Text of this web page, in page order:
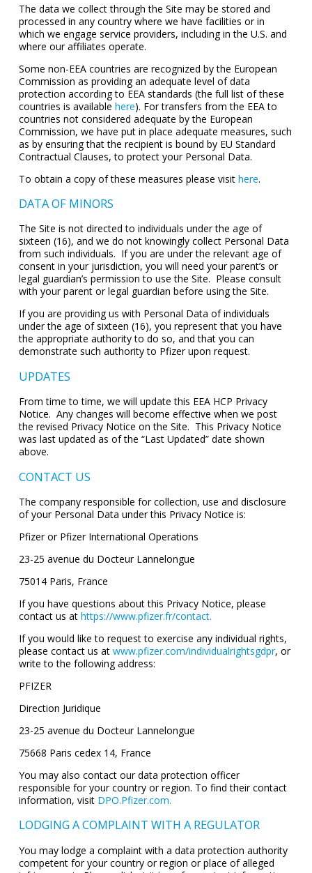
The data we collect through the Site may be stored and
processed in any country where we have facilities or in
which we engage service providers, including in the U.S. and
where our affiliates operate.
Some non-EEA countries are recognized by the European
Commission as providing an adequate level of data
protection according to EEA standards (the full list of these
countries is availablehere). For transfers from the EEA to
countries not considered adequate by the European
Commission, we have put in place adequate measures, such
as by ensuring that the recipient is bound by EU Standard
Contractual Clauses, to protect your Personal Data.
To obtain a copy of these measures please visithere.
DATA OF MINORS
The Site is not directed to individuals under the age of
sixteen (16), and we do not knowingly collect Personal Data
from such individuals. If you are under the relevant age of
consent in your jurisdiction, you will need your parent’s or
legal guardian’s permission to use the Site. Please consult
with your parent or legal guardian before using the Site.
If you are providing us with Personal Data of individuals
under the age of sixteen (16), you represent that you have
the appropriate authority to do so, and that you can
demonstrate such authority to Pfizer upon request.
UPDATES
From time to time, we will update this EEA HCP Privacy
Notice. Any changes will become effective when we post
the revised Privacy Notice on the Site. This Privacy Notice
was last updated as of the “Last Updated” date shown
above.
CONTACT US
The company responsible for collection, use and disclosure
of your Personal Data under this Privacy Notice is:
Pfizer or Pfizer International Operations
23-25 avenue du Docteur Lannelongue
75014 Paris, France
If you have questions about this Privacy Notice, please
contact us athttps://www.pfizer.fr/contact.
If you would like to request to exercise any individual rights,
please contact us atwww.pfizer.com/individualrightsgdpr, or
write to the following address:
PFIZER
Direction Juridique
23-25 avenue du Docteur Lannelongue
75668 Paris cedex 14, France
You may also contact our data protection officer
responsible for your country or region. To find their contact
information, visit DPO.Pfizer.com.
LODGING A COMPLAINT WITH A REGULATOR
You may lodge a complaint with a data protection authority
competent for your country or region or place of alleged